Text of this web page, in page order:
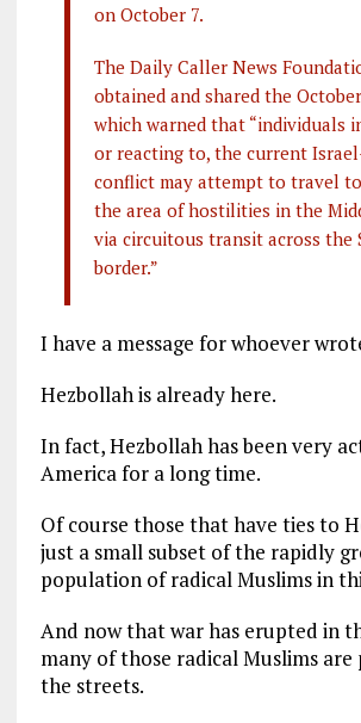
on October 7.
The Daily Caller News
obtained and shared the
which warned that “individuals
or reacting to, the current
conflict may attempt to travel
the area of hostilities in the
via circuitous transit across the
border.”
I have a message for whoever
Hezbollah is already here.
In fact, Hezbollah has been very
America for a long time.
Of course those that have ties to
just a small subset of the rapidly
population of radical Muslims in
And now that war has erupted in
many of those radical Muslims
the streets.